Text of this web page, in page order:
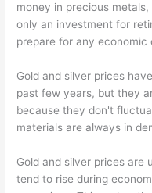
money in precious
only an investment for
prepare for any economic
Gold and silver prices
past few years, but they
because they don't
materials are always in
Gold and silver prices are
tend to rise during